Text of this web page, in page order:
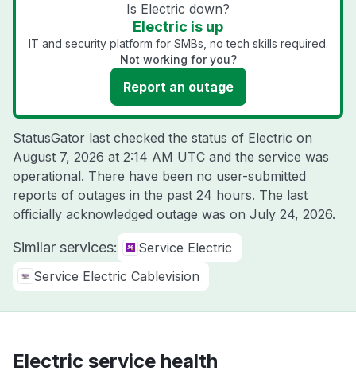
Is Electric down?
Electric is up
IT and security platform for SMBs, no tech skills required.
Not working for you?
Report an outage
StatusGator last checked the status of Electric on
August 7, 2026 at 2:14 AM UTC and the service was
operational. There have been no user-submitted
reports of outages in the past 24 hours. The last
officially acknowledged outage was on July 24, 2026.
Similar services:
Service Electric
Service Electric Cablevision
Electric service health